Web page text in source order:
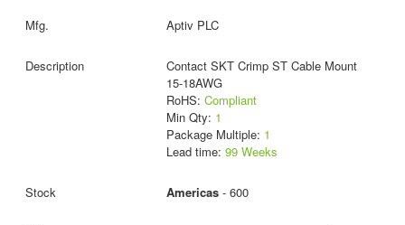
Aptiv PLC
Contact SKT Crimp ST Cable Mount
15-18AWG
RoHS: Compliant
Min Qty: 1
Package Multiple: 1
Lead time: 99 Weeks
Americas- 600